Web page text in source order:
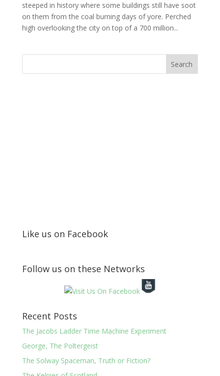
steeped in history where some buildings still have soot
on them from the coal burning days of yore. Perched
high overlooking the city on top of a 700 million...
Like us on Facebook
Follow us on these Networks
Recent Posts
The Jacobs Ladder Time Machine Experiment
George, The Poltergeist
The Solway Spaceman, Truth or Fiction?